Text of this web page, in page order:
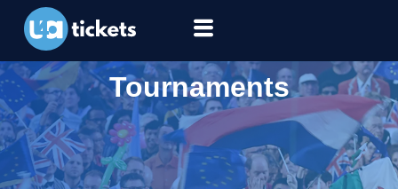
Tournaments